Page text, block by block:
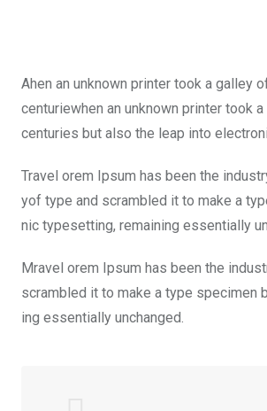
Ahen an unknown printer took a galley
centuriewhen an unknown printer took
centuries but also the leap into
Travel orem Ipsum has been the
yof type and scrambled it to make a
nic typesetting, remaining essentially
Mravel orem Ipsum has been the
scrambled it to make a type specimen
ing essentially unchanged.